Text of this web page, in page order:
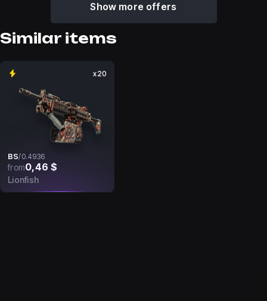
Show more offers
Similar items
x20
BS/0.4936
from0,46 $
Lionfish